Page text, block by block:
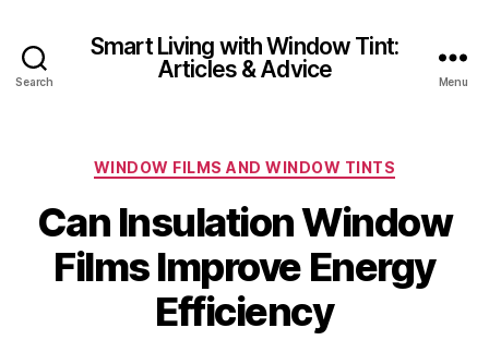
Search
Smart Living with Window Tint:
Articles & Advice
Menu
Categories
WINDOW FILMS AND WINDOW TINTS
Can Insulation Window
Films Improve Energy
Efficiency